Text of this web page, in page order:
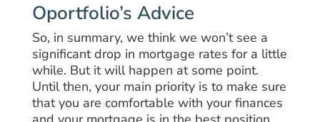
Oportfolio’s Advice
So, in summary, we think we won’t see a
significant drop in mortgage rates for a little
while. But it will happen at some point.
Until then, your main priority is to make sure
that you are comfortable with your finances